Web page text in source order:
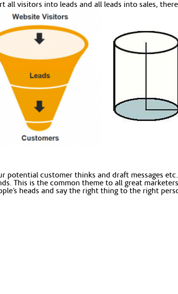
all visitors into leads and all leads into sales,
potential customer thinks and draft messages
This is the common theme to all great
heads and say the right thing to the right